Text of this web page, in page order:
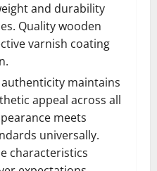
and durability
Quality wooden
varnish coating
maintains
appeal across all
meets
universally.
characteristics